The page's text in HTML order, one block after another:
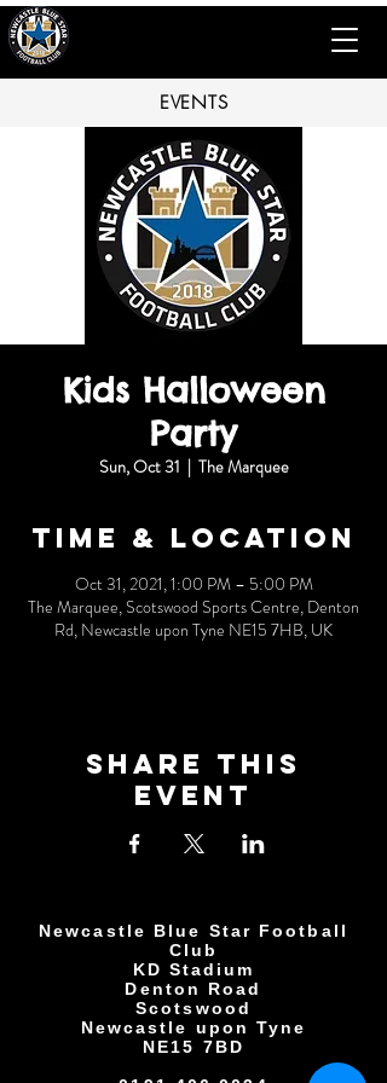
EVENTS
Kids Halloween
Party
Sun, Oct 31
  |
The Marquee
Time & Location
Oct 31, 2021, 1:00 PM – 5:00 PM
The Marquee, Scotswood Sports Centre, Denton
Rd, Newcastle upon Tyne NE15 7HB, UK
Share This
Event
Newcastle Blue Star Football
Club
KD Stadium
Denton Road
Scotswood
Newcastle upon Tyne
NE15 7BD